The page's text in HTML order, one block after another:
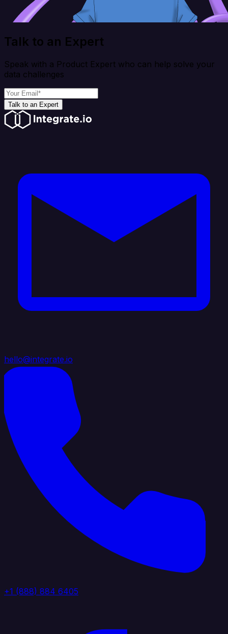
Talk to an Expert
Speak with a Product Expert who can help solve your
data challenges
Talk to an Expert
hello@integrate.io
+1 (888) 884 6405